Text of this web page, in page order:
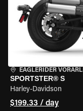
EAGLERIDER
SPORTSTER® S
Harley-Davidson
$199.33 / day